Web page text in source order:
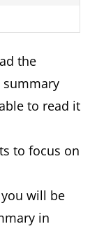
the
summary
to read it
to focus on
will be
in